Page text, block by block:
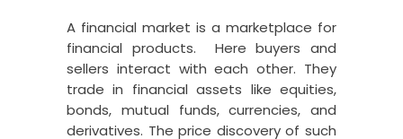
A financial market is a marketplace for
financial products. Here buyers and
sellers interact with each other. They
trade in financial assets like equities,
bonds, mutual funds, currencies, and
derivatives. The price discovery of such